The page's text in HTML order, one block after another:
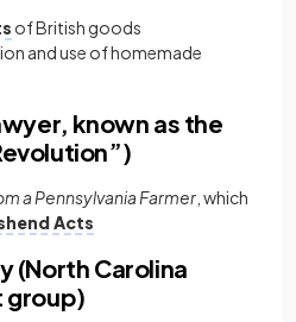
of British goods
and use of homemade
known as the
a Pennsylvania Farmer , which
Acts
(North Carolina
group)